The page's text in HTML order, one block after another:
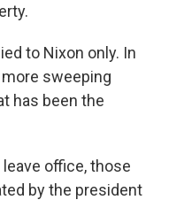
to Nixon only. In
sweeping
has been the
office, those
by the president